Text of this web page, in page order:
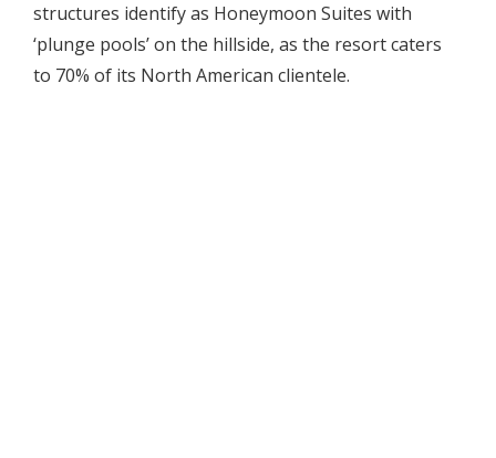
structures identify as Honeymoon Suites with
‘plunge pools’ on the hillside, as the resort caters
to 70% of its North American clientele.